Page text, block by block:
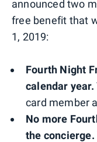
announced two
free benefit that
1, 2019:
Fourth Night
calendar year.
card member
No more
the concierge.